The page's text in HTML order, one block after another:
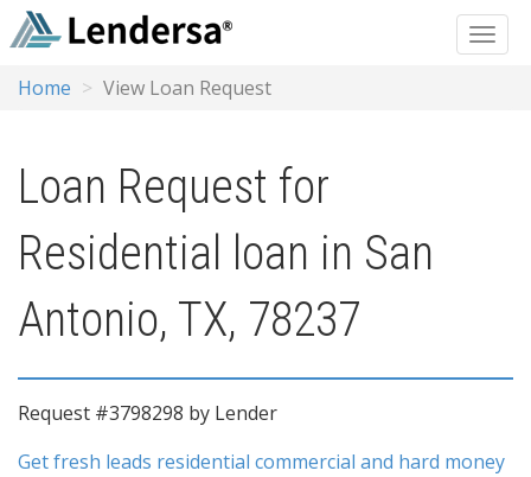
Home View Loan Request
Loan Request for
Residential loan in San
Antonio, TX, 78237
Request #3798298 by Lender
Get fresh leads residential commercial and hard money